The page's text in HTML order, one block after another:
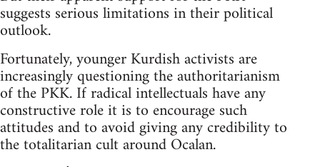
suggests serious limitations in their political
outlook.
Fortunately, younger Kurdish activists are
increasingly questioning the authoritarianism
of the PKK. If radical intellectuals have any
constructive role it is to encourage such
attitudes and to avoid giving any credibility to
the totalitarian cult around Ocalan.